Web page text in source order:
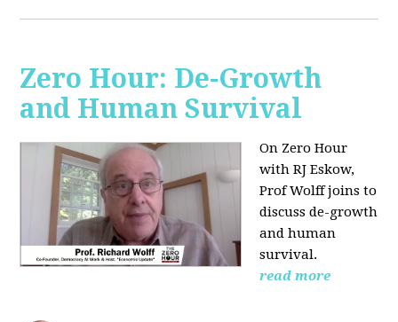
Zero Hour: De-Growth
and Human Survival
On Zero Hour
with RJ Eskow,
Prof Wolff joins to
discuss de-growth
and human
survival.
read more